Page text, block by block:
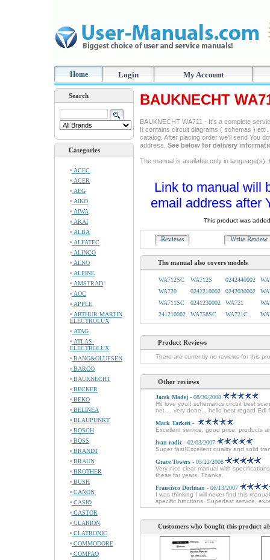
Home Login My Account
Search
Categories
ACEC
ACER
AEG
AIKO
AIWA
AKAI
ALBA
ALFATEC
ALINCO
ALNO
ALPINE
AMSTRAD
AOC
APPLE
ARTHUR MARTIN
ELECTROLUX
ATAG
ATLAS-
ELECTROLUX
BANG&OLUFSEN
BARCO
BAUKNECHT
BECKER
BEKO
BELINEA
BLAUPUNKT
BOSCH
BOSS
BRANDT
BRAUN
BROTHER
BUSH
CANON
CASIO
CASTOR
CLARION
CLATRONIC
COMMODORE
COMPAQ
BAUKNECHT
BAUKNECHT WA711 - It's a complete
It contains circuit diagrams ( schemas )
catalog. After placing order we'll send You
address. See below for delivery
The manual is available only in language(s):
Link to manual will
email address after
This product was
Reviews Write
The manual also covers models
WA712SC WA712S 0242440002
WA720
0242210002 0242030002
WA711SC
0241230002 WA721
241210002
WA758SC WA721C
Product Reviews
There are currently no reviews for this
Other reviews
Jacek Madej - 08/30/2008
Hi! love you!! schematics circuit best
net ... very done... hello best regard Edi
Mark Tarkett -
Excellent service, good price, products
ivan radic - 02/03/2007
Super fast!Excellent quality and solid
Grace Towers - 05/22/2008
Very nice clear manual with
these for years. Thanks.
Francisco Dorfman - 06/13/2007
I was thinking I will never find this
specific functions. Superfast service,
Customers who bought this product